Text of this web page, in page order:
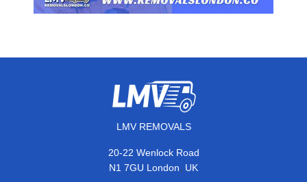
LMV REMOVALS
20-22 Wenlock Road
N1 7GU London, UK